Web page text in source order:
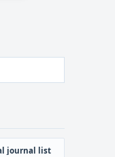
journal list